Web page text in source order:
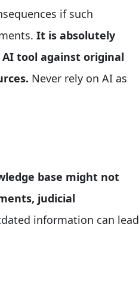
if such
It is absolutely
tool against original
Never rely on AI as
base might not
judicial
information can lead